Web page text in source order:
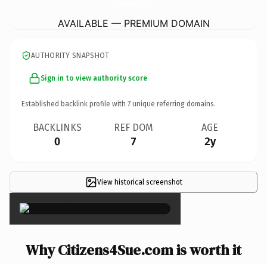
AVAILABLE — PREMIUM DOMAIN
AUTHORITY SNAPSHOT
Sign in to view authority score
Established backlink profile with 7 unique referring domains.
BACKLINKS
0
REF DOM
7
AGE
2y
View historical screenshot
×
Why Citizens4Sue.com is worth it